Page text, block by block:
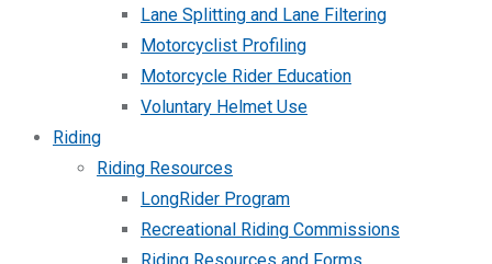
Lane Splitting and Lane Filtering
Motorcyclist Profiling
Motorcycle Rider Education
Voluntary Helmet Use
Riding
Riding Resources
LongRider Program
Recreational Riding Commissions